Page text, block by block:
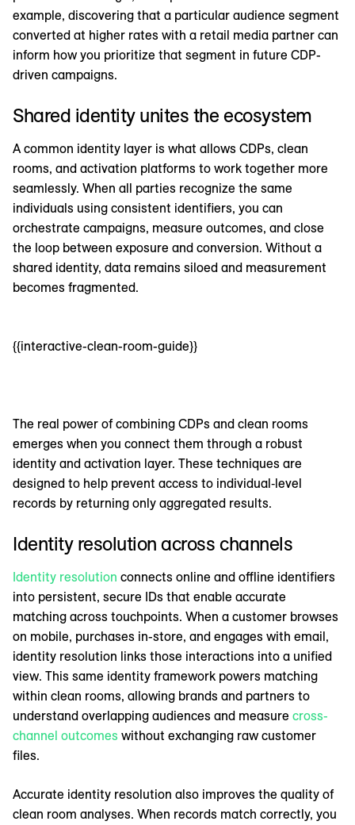
example, discovering that a particular audience segment
converted at higher rates with a retail media partner can
inform how you prioritize that segment in future CDP-
driven campaigns.
Shared identity unites the ecosystem
A common identity layer is what allows CDPs, clean
rooms, and activation platforms to work together more
seamlessly. When all parties recognize the same
individuals using consistent identifiers, you can
orchestrate campaigns, measure outcomes, and close
the loop between exposure and conversion. Without a
shared identity, data remains siloed and measurement
becomes fragmented.
{{interactive-clean-room-guide}}
The real power of combining CDPs and clean rooms
emerges when you connect them through a robust
identity and activation layer. These techniques are
designed to help prevent access to individual‑level
records by returning only aggregated results.
Identity resolution across channels
Identity resolution connects online and offline identifiers
into persistent, secure IDs that enable accurate
matching across touchpoints. When a customer browses
on mobile, purchases in-store, and engages with email,
identity resolution links those interactions into a unified
view. This same identity framework powers matching
within clean rooms, allowing brands and partners to
understand overlapping audiences and measure cross-
channel outcomes without exchanging raw customer
files.
Accurate identity resolution also improves the quality of
clean room analyses. When records match correctly, you